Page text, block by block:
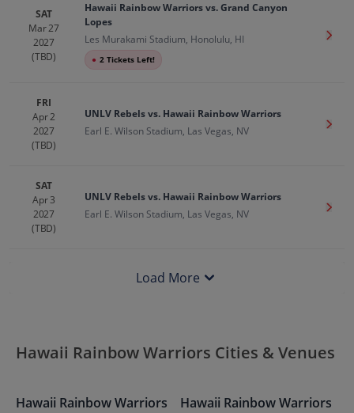
SAT
Mar 27
2027
(TBD)
Hawaii Rainbow Warriors vs. Grand Canyon
Lopes
Les Murakami Stadium, Honolulu, HI
● 2 Tickets Left!
Get
FRI
Apr 2
2027
(TBD)
UNLV Rebels vs. Hawaii Rainbow Warriors
Earl E. Wilson Stadium, Las Vegas, NV
Get
SAT
Apr 3
2027
(TBD)
UNLV Rebels vs. Hawaii Rainbow Warriors
Earl E. Wilson Stadium, Las Vegas, NV
Get
Load More
Hawaii Rainbow Warriors Cities & Venues
Hawaii Rainbow Warriors
Hawaii Rainbow Warriors